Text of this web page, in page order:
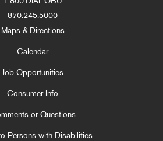
870.245.5000
Maps & Directions
Calendar
Job Opportunities
Consumer Info
or Questions
Persons with Disabilities